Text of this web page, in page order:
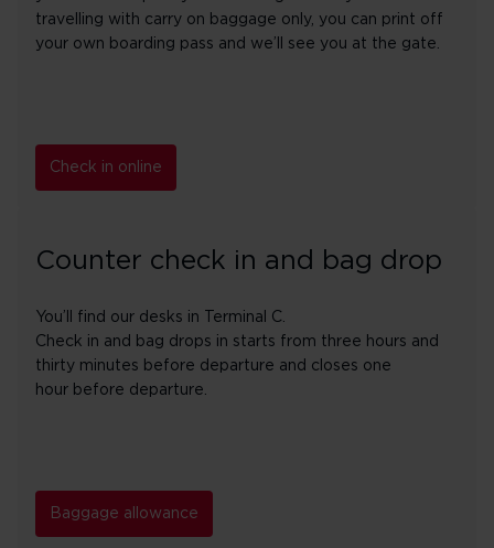
travelling with carry on baggage only, you can print off
your own boarding pass and we’ll see you at the gate.
Check in online
Counter check in and bag drop
You’ll find our desks in Terminal C.
Check in and bag drops in starts from three hours and
thirty minutes before departure and closes one
hour before departure.
Baggage allowance